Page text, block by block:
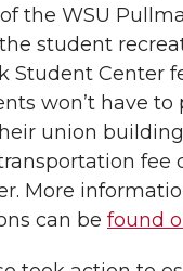
the WSU
student
Student Center
won’t have to
union
fee
More
can be found